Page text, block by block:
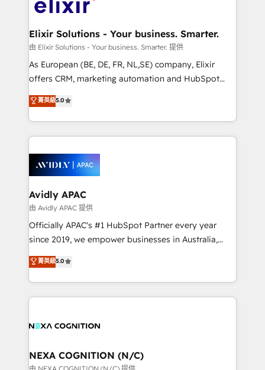
GDPR and HIPAA compliant for global IT security
Design, Migrations + Integrations. Mole Street’s
greatness, which is achieved through creating
absolute clarity, derived from a well-defined
strategy, executed well, and reported on with clear
results. The culture is driven by core values; Joy, Grit,
Mindedness, and Clarity. We are driven to win for the
collective good of the company and its clientele, and
things are happening.
Elixir Solutions - Your business. Smarter.
由 Elixir Solutions - Your business. Smarter. 提供
As European (BE, DE, FR, NL,SE) company, Elixir
offers CRM, marketing automation and HubSpot
integration products and services to mid-market
and enterprise customers. We ensure that your sales,
service and marketing department operates in the
most effective way, while at the same time
integrated buyers journey. Elixir is located in
Brussels, Munich, Cologne "Köln", Paris, Amsterdam
and Stockholm Elixir is a first mover and leader
when it comes to HubSpot sales and service
implementations, highly renowned for our business
acumen, process (re-)design experience and a
integrate HubSpot with complex solutions like SAP,
MicroSoft, custom solutions,... Our company also has
菁英級5.0
Avidly APAC
由 Avidly APAC 提供
Officially APAC's #1 HubSpot Partner every year
since 2019, we empower businesses in Australia,
New Zealand, and globally to realise their full
potential through enterprise HubSpot CRM
implementation. And we deliver best practice across
the whole HubSpot platform, covering marketing,
all businesses, from start-up to Enterprise, and have
the world. Our human approach to digital
transformation is designed for businesses who want
菁英級5.0
NEXA COGNITION (N/C)